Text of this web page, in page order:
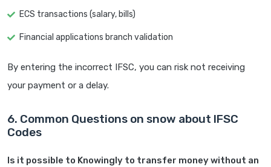
ECS transactions (salary, bills)
Financial applications branch validation
By entering the incorrect IFSC, you can risk not receiving
your payment or a delay.
6. Common Questions on snow about IFSC
Codes
Is it possible to Knowingly to transfer money without an